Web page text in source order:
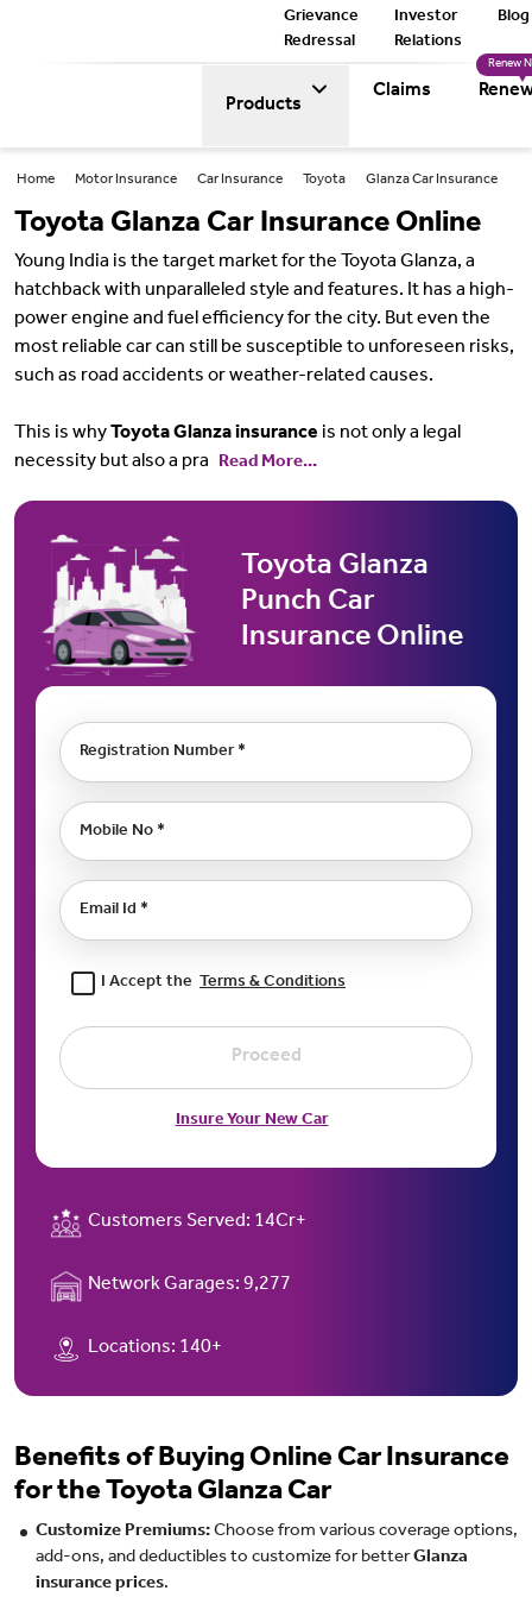
Grievance
Redressal
Investor
Relations
Blog
Products
Claims
Renew
Home Motor Insurance Car Insurance Toyota Glanza Car Insurance
Toyota Glanza Car Insurance Online
Young India is the target market for the Toyota Glanza, a
hatchback with unparalleled style and features. It has a high-
power engine and fuel efficiency for the city. But even the
most reliable car can still be susceptible to unforeseen risks,
such as road accidents or weather-related causes.
This is why Toyota Glanza insurance is not only a legal
necessity but also a pra
Read More...
Toyota Glanza
Punch Car
Insurance Online
Registration Number *
Mobile No *
Email Id *
I Accept the Terms & Conditions
Proceed
Insure Your New Car
Customers Served: 14Cr+
Network Garages: 9,277
Locations: 140+
Benefits of Buying Online Car Insurance
for the Toyota Glanza Car
Customize Premiums: Choose from various coverage options,
add-ons, and deductibles to customize for betterGlanza
insurance prices.